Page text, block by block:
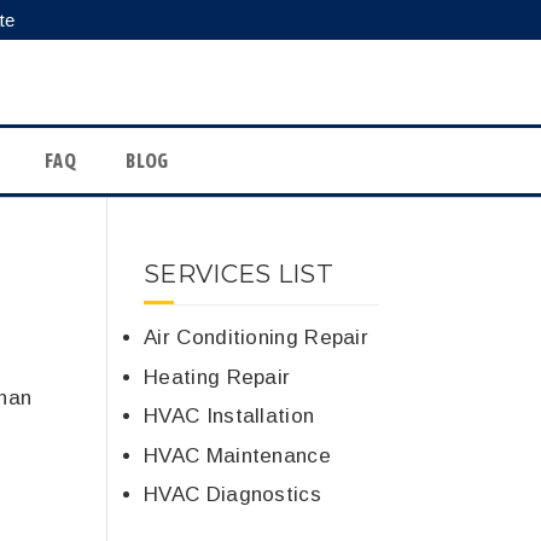
FAQ BLOG
SERVICES LIST
Air Conditioning Repair
Heating Repair
HVAC Installation
HVAC Maintenance
HVAC Diagnostics